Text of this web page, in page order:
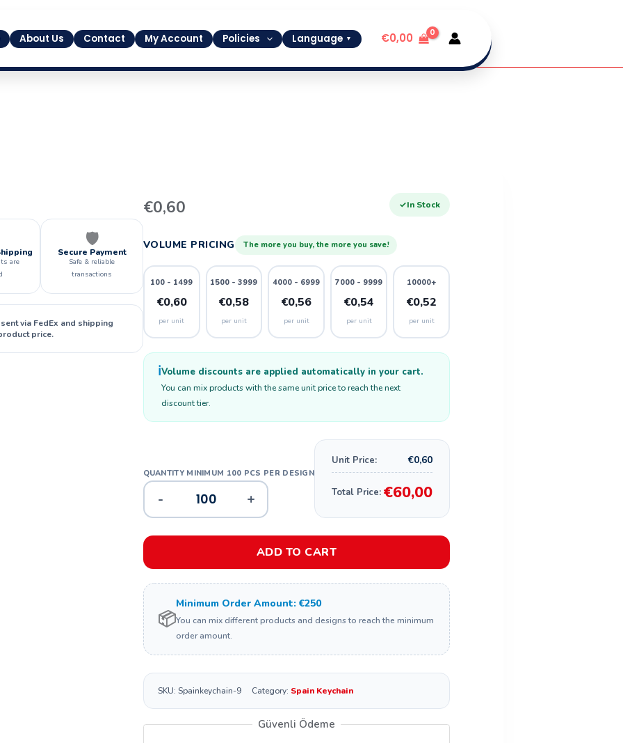
About Us Contact My Account Policies Language ▼ €0,00
are
🛡️
Secure Payment
Safe & reliable
transactions
via FedEx and shipping
price.
✓In Stock
€0,60
VOLUME PRICING The more you buy, the more you save!
100 - 1499
€0,60
per unit
1500 - 3999
€0,58
per unit
4000 - 6999
€0,56
per unit
7000 - 9999
€0,54
per unit
10000+
€0,52
per unit
ℹ️Volume discounts are applied automatically in your cart.
You can mix products with the same unit price to reach the next
discount tier.
9
- +
Unit Price: €0,60
Total Price: €60,00
ADD TO CART
📦
Minimum Order Amount: €250
You can mix different products and designs to reach the minimum
order amount.
SKU: Spainkeychain-9 Category: Spain Keychain
Güvenli Ödeme